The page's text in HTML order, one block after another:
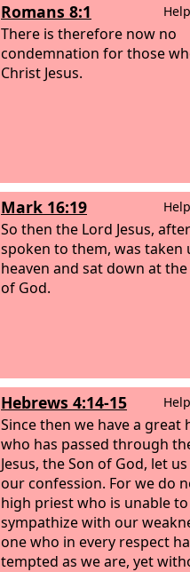
Romans 8:1
There is therefore now no
condemnation for those
Christ Jesus.
Mark 16:19
So then the Lord Jesus,
spoken to them, was taken
heaven and sat down at
of God.
Hebrews 4:14-15
Since then we have a great
who has passed through
Jesus, the Son of God, let
our confession. For we do
high priest who is unable to
sympathize with our
one who in every respect
tempted as we are, yet